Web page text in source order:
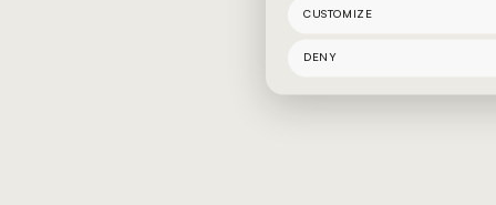
CUSTOMIZE
DENY